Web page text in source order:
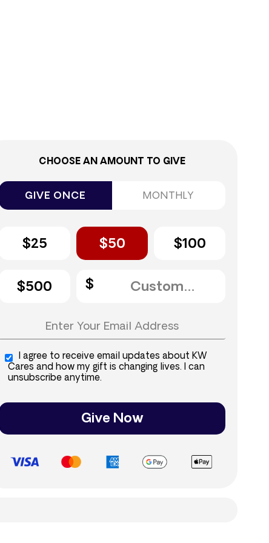
CHOOSE AN AMOUNT TO GIVE
GIVE ONCE MONTHLY
$25 $50 $100
$500
I agree to receive email updates about KW
Cares and how my gift is changing lives. I can
unsubscribe anytime.
Give Now